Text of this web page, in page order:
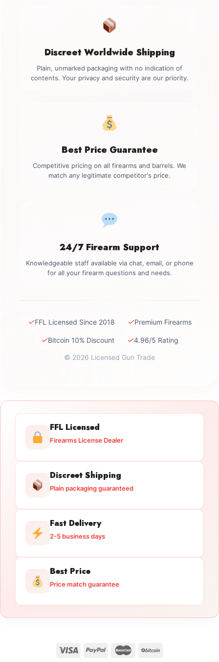
Discreet Worldwide Shipping
Plain, unmarked packaging with no indication of
contents. Your privacy and security are our priority.
Best Price Guarantee
Competitive pricing on all firearms and barrels. We
match any legitimate competitor's price.
24/7 Firearm Support
Knowledgeable staff available via chat, email, or phone
for all your firearm questions and needs.
✓FFL Licensed Since 2018 ✓Premium Firearms
✓Bitcoin 10% Discount ✓4.96/5 Rating
© 2026 Licensed Gun Trade
FFL Licensed
Firearms License Dealer
Discreet Shipping
Plain packaging guaranteed
Fast Delivery
2-5 business days
Best Price
Price match guarantee